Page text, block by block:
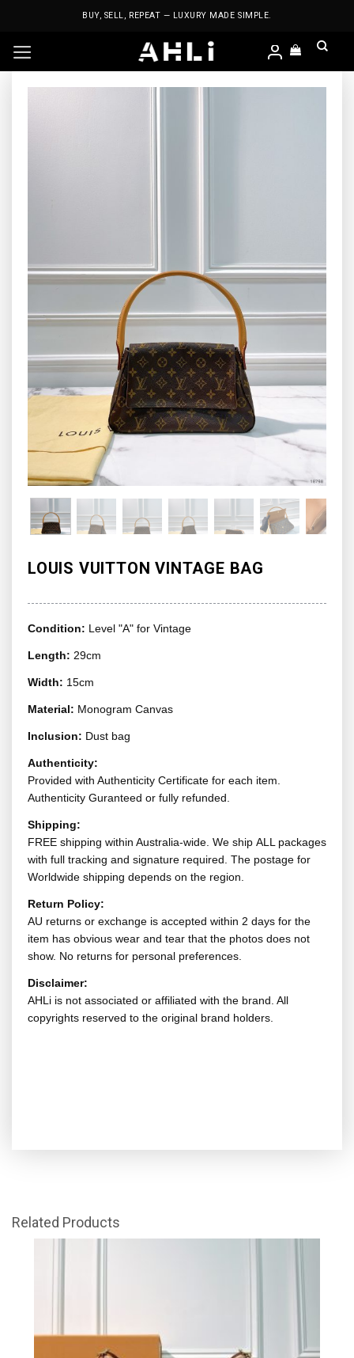
BUY, SELL, REPEAT — LUXURY MADE SIMPLE.
LOUIS VUITTON VINTAGE BAG
Condition: Level "A" for Vintage
Length: 29cm
Width: 15cm
Material: Monogram Canvas
Inclusion: Dust bag
Authenticity:
Provided with Authenticity Certificate for each item.
Authenticity Guranteed or fully refunded.
Shipping:
FREE shipping within Australia-wide. We ship ALL packages
with full tracking and signature required. The postage for
Worldwide shipping depends on the region.
Return Policy:
AU returns or exchange is accepted within 2 days for the
item has obvious wear and tear that the photos does not
show. No returns for personal preferences.
Disclaimer:
AHLi is not associated or affiliated with the brand. All
copyrights reserved to the original brand holders.
Related Products